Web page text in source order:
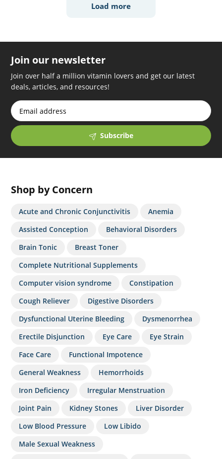
Load more
Join our newsletter
Join over half a million vitamin lovers and get our latest
deals, articles, and resources!
Subscribe
Shop by Concern
Acute and Chronic Conjunctivitis
Anemia
Assisted Conception
Behavioral Disorders
Brain Tonic
Breast Toner
Complete Nutritional Supplements
Computer vision syndrome
Constipation
Cough Reliever
Digestive Disorders
Dysfunctional Uterine Bleeding
Dysmenorrhea
Erectile Disjunction
Eye Care
Eye Strain
Face Care
Functional Impotence
General Weakness
Hemorrhoids
Iron Deficiency
Irregular Menstruation
Joint Pain
Kidney Stones
Liver Disorder
Low Blood Pressure
Low Libido
Male Sexual Weakness